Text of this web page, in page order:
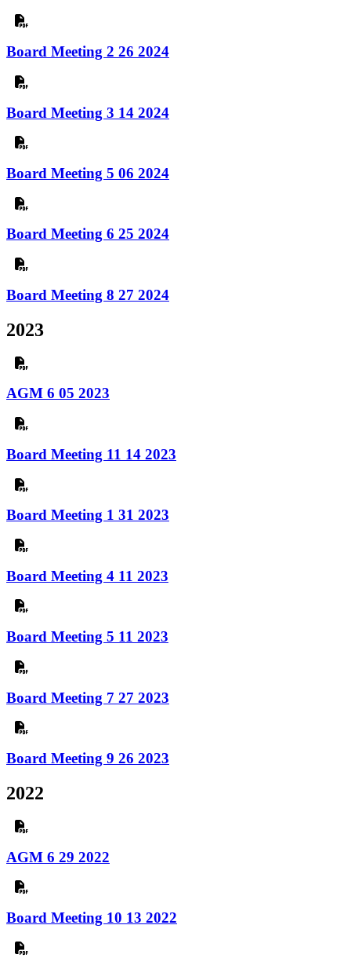
Board Meeting 2 26 2024
Board Meeting 3 14 2024
Board Meeting 5 06 2024
Board Meeting 6 25 2024
Board Meeting 8 27 2024
2023
AGM 6 05 2023
Board Meeting 11 14 2023
Board Meeting 1 31 2023
Board Meeting 4 11 2023
Board Meeting 5 11 2023
Board Meeting 7 27 2023
Board Meeting 9 26 2023
2022
AGM 6 29 2022
Board Meeting 10 13 2022